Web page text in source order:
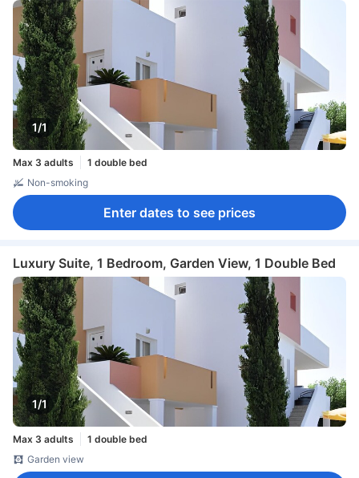
1/1
Max 3 adults
1 double bed
Non-smoking
Enter dates to see prices
Luxury Suite, 1 Bedroom, Garden View, 1 Double Bed
1/1
Max 3 adults
1 double bed
Garden view